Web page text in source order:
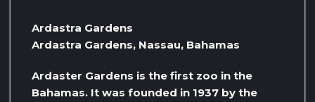
Ardastra Gardens
Ardastra Gardens, Nassau, Bahamas
Ardaster Gardens is the first zoo in the
Bahamas. It was founded in 1937 by the